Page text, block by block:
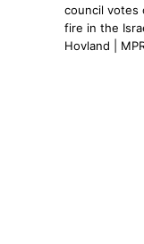
council votes
fire in the
Hovland |